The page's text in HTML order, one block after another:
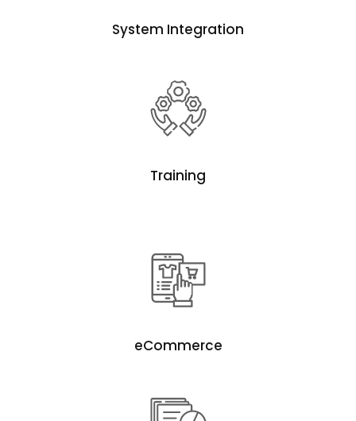
System Integration
Training
eCommerce